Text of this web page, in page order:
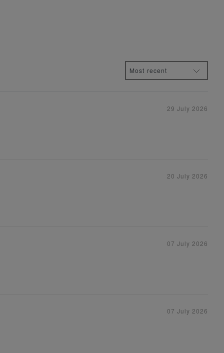
29 July 2026
20 July 2026
07 July 2026
07 July 2026